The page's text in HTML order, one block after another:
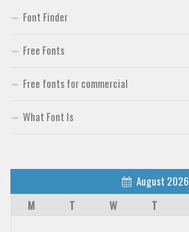
Font Finder
Free Fonts
Free fonts for commercial
What Font Is
August 2026
M
T W T